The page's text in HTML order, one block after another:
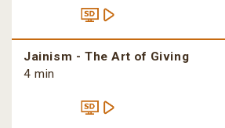
Jainism - The Art of Giving
4 min